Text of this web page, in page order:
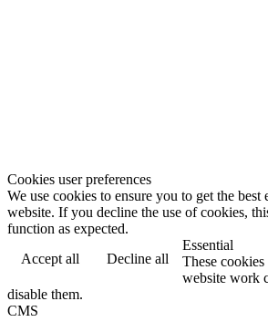
Cookies user preferences
We use cookies to ensure you to get the best
website. If you decline the use of cookies,
function as expected.
Accept all
Decline all
Essential
These cookies
website work
disable them.
CMS